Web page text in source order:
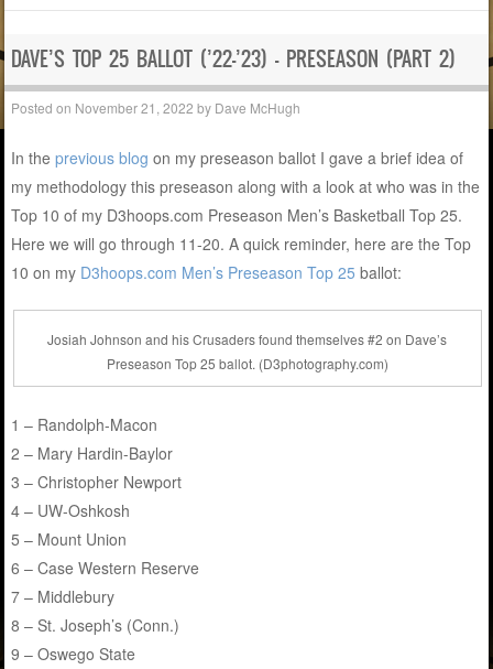
DAVE’S TOP 25 BALLOT (’22-’23) – PRESEASON (PART 2)
Posted on November 21, 2022 by Dave McHugh
In theprevious blog on my preseason ballot I gave a brief idea of
my methodology this preseason along with a look at who was in the
Top 10 of my D3hoops.com Preseason Men’s Basketball Top 25.
Here we will go through 11-20. A quick reminder, here are the Top
10 on my D3hoops.com Men’s Preseason Top 25 ballot:
Josiah Johnson and his Crusaders found themselves #2 on Dave’s
Preseason Top 25 ballot. (D3photography.com)
1 – Randolph-Macon
2 – Mary Hardin-Baylor
3 – Christopher Newport
4 – UW-Oshkosh
5 – Mount Union
6 – Case Western Reserve
7 – Middlebury
8 – St. Joseph’s (Conn.)
9 – Oswego State